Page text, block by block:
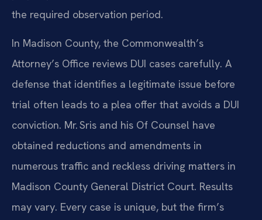
the required observation period.
In Madison County, the Commonwealth’s
Attorney’s Office reviews DUI cases carefully. A
defense that identifies a legitimate issue before
trial often leads to a plea offer that avoids a DUI
conviction. Mr. Sris and his Of Counsel have
obtained reductions and amendments in
numerous traffic and reckless driving matters in
Madison County General District Court. Results
may vary. Every case is unique, but the firm’s